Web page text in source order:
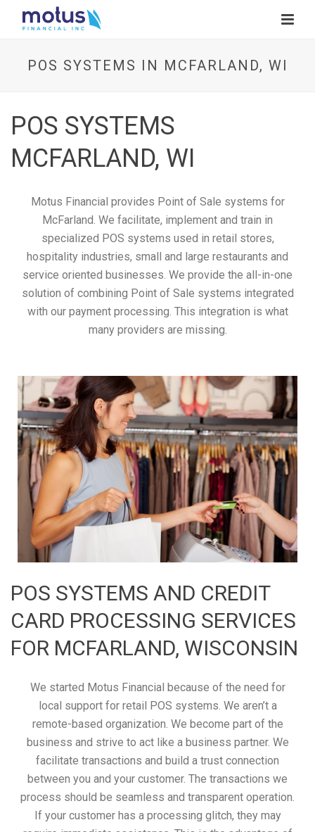
POS SYSTEMS IN MCFARLAND, WI
POS SYSTEMS
MCFARLAND, WI
Motus Financial provides Point of Sale systems for
McFarland. We facilitate, implement and train in
specialized POS systems used in retail stores,
hospitality industries, small and large restaurants and
service oriented businesses. We provide the all-in-one
solution of combining Point of Sale systems integrated
with our payment processing. This integration is what
many providers are missing.
POS SYSTEMS AND CREDIT
CARD PROCESSING SERVICES
FOR MCFARLAND, WISCONSIN
We started Motus Financial because of the need for
local support for retail POS systems. We aren’t a
remote-based organization. We become part of the
business and strive to act like a business partner. We
facilitate transactions and build a trust connection
between you and your customer. The transactions we
process should be seamless and transparent operation.
If your customer has a processing glitch, they may